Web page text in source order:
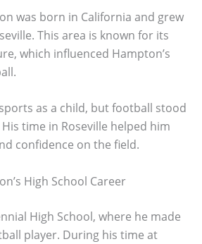
was born in California and grew
This area is known for its
which influenced Hampton’s
as a child, but football stood
time in Roseville helped him
confidence on the field.
High School Career
High School, where he made
player. During his time at